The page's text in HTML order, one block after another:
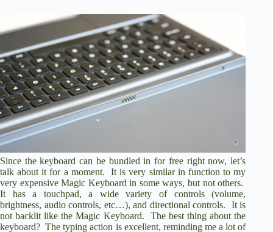
Since the keyboard can be bundled in for free right now, let’s
talk about it for a moment. It is very similar in function to my
very expensive Magic Keyboard in some ways, but not others.
It has a touchpad, a wide variety of controls (volume,
brightness, audio controls, etc…), and directional controls. It is
not backlit like the Magic Keyboard. The best thing about the
keyboard? The typing action is excellent, reminding me a lot of